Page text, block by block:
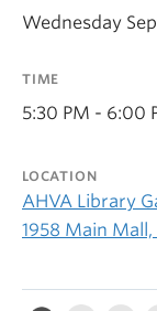
Wednesday
TIME
5:30 PM - 6:00
LOCATION
AHVA Library
1958 Main Mall,